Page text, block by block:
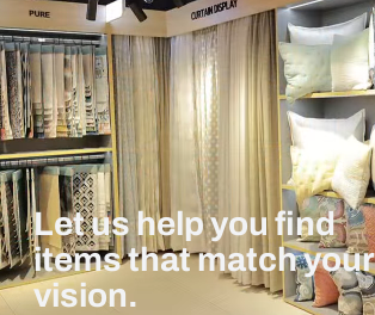
Let us help you find
items that match your
vision.